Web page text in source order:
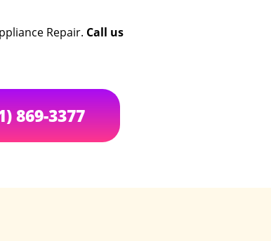
Repair. Call us
869-3377